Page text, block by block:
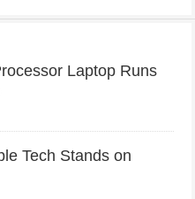
Laptop Runs
Tech Stands on